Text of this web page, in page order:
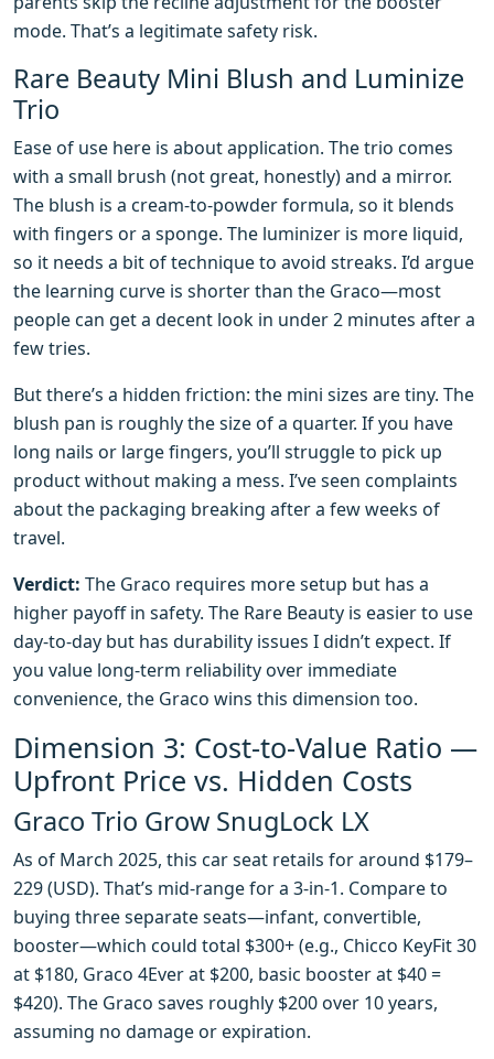
mode. That’s a legitimate safety risk.
Rare Beauty Mini Blush and Luminize
Trio
Ease of use here is about application. The trio comes
with a small brush (not great, honestly) and a mirror.
The blush is a cream-to-powder formula, so it blends
with fingers or a sponge. The luminizer is more liquid,
so it needs a bit of technique to avoid streaks. I’d argue
the learning curve is shorter than the Graco—most
people can get a decent look in under 2 minutes after a
few tries.
But there’s a hidden friction: the mini sizes are tiny. The
blush pan is roughly the size of a quarter. If you have
long nails or large fingers, you’ll struggle to pick up
product without making a mess. I’ve seen complaints
about the packaging breaking after a few weeks of
travel.
Verdict: The Graco requires more setup but has a
higher payoff in safety. The Rare Beauty is easier to use
day-to-day but has durability issues I didn’t expect. If
you value long-term reliability over immediate
convenience, the Graco wins this dimension too.
Dimension 3: Cost-to-Value Ratio —
Upfront Price vs. Hidden Costs
Graco Trio Grow SnugLock LX
As of March 2025, this car seat retails for around $179–
229 (USD). That’s mid-range for a 3-in-1. Compare to
buying three separate seats—infant, convertible,
booster—which could total $300+ (e.g., Chicco KeyFit 30
at $180, Graco 4Ever at $200, basic booster at $40 =
$420). The Graco saves roughly $200 over 10 years,
assuming no damage or expiration.